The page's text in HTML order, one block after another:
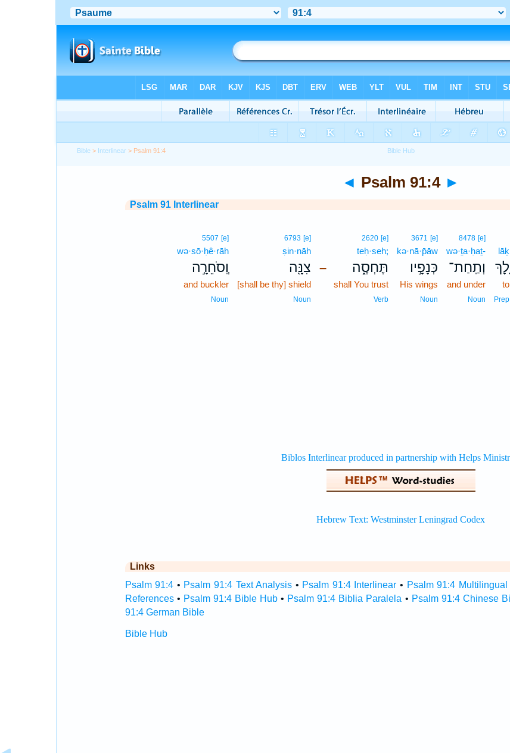
Bible > Interlinear > Psalm 91:4
◄ Psalm 91:4 ►
Psalm 91 Interlinear
lāḵ
לָ֭ךְ
to
Prep
8478 [e]
wə·ṯa·ḥaṯ-
וְתַֽחַת־
and under
Noun
3671 [e]
kə·nā·p̄āw
כְּנָפָ֣יו
His wings
Noun
–
2620 [e]
teḥ·seh;
תֶּחְסֶ֑ה
shall You trust
Verb
6793 [e]
ṣin·nāh
צִנָּ֖ה
[shall be thy] shield
Noun
5507 [e]
wə·sō·ḥê·rāh
וְֽסֹחֵרָ֣ה
and buckler
Noun
Links
Psalm 91:4 • Psalm 91:4 Text Analysis • Psalm 91:4 Interlinear • Psalm 91:4 Multilingual
References• Psalm 91:4 Bible Hub • Psalm 91:4 Biblia Paralela • Psalm 91:4 Chinese
91:4 German Bible
Bible Hub